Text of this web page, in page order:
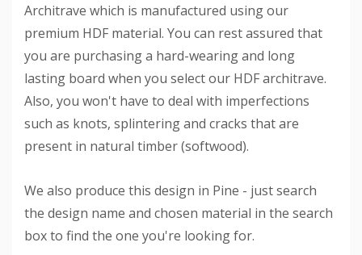
Architrave which is manufactured using our
premium HDF material. You can rest assured that
you are purchasing a hard-wearing and long
lasting board when you select our HDF architrave.
Also, you won't have to deal with imperfections
such as knots, splintering and cracks that are
present in natural timber (softwood).
We also produce this design in Pine - just search
the design name and chosen material in the search
box to find the one you're looking for.